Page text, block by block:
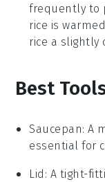
frequently to
rice is
rice a slightly
Best
Saucepan: A
essential for
Lid : A tight-